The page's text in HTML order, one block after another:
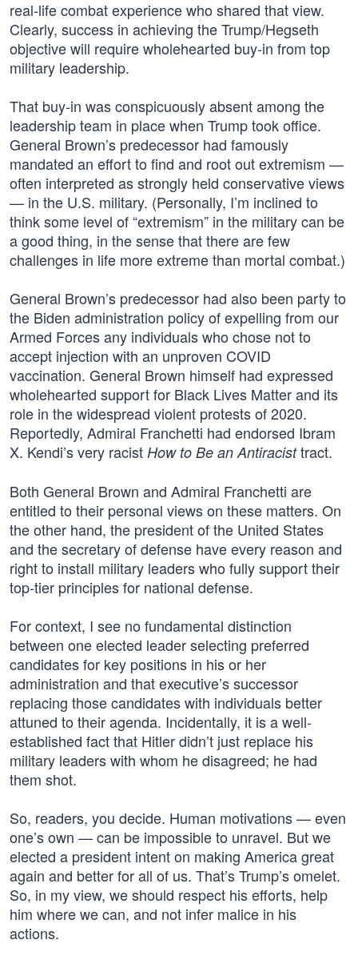
real-life combat experience who shared that view.
Clearly, success in achieving the Trump/Hegseth
objective will require wholehearted buy-in from top
military leadership.
That buy-in was conspicuously absent among the
leadership team in place when Trump took office.
General Brown’s predecessor had famously
mandated an effort to find and root out extremism —
often interpreted as strongly held conservative views
— in the U.S. military. (Personally, I’m inclined to
think some level of “extremism” in the military can be
a good thing, in the sense that there are few
challenges in life more extreme than mortal combat.)
General Brown’s predecessor had also been party to
the Biden administration policy of expelling from our
Armed Forces any individuals who chose not to
accept injection with an unproven COVID
vaccination. General Brown himself had expressed
wholehearted support for Black Lives Matter and its
role in the widespread violent protests of 2020.
Reportedly, Admiral Franchetti had endorsed Ibram
X. Kendi’s very racist How to Be an Antiracisttract.
Both General Brown and Admiral Franchetti are
entitled to their personal views on these matters. On
the other hand, the president of the United States
and the secretary of defense have every reason and
right to install military leaders who fully support their
top-tier principles for national defense.
For context, I see no fundamental distinction
between one elected leader selecting preferred
candidates for key positions in his or her
administration and that executive’s successor
replacing those candidates with individuals better
attuned to their agenda. Incidentally, it is a well-
established fact that Hitler didn’t just replace his
military leaders with whom he disagreed; he had
them shot.
So, readers, you decide. Human motivations — even
one’s own — can be impossible to unravel. But we
elected a president intent on making America great
again and better for all of us. That’s Trump’s omelet.
So, in my view, we should respect his efforts, help
him where we can, and not infer malice in his
actions.